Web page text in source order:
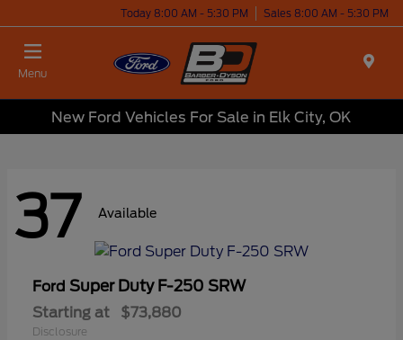
Today 8:00 AM - 5:30 PM Sales 8:00 AM - 5:30 PM
Menu
New Ford Vehicles For Sale in Elk City, OK
37 Available
Ford Super Duty F-250 SRW
Starting at $73,880
Disclosure